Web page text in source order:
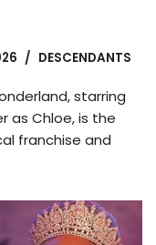
DESCENDANTS
starring
as Chloe, is the
franchise and